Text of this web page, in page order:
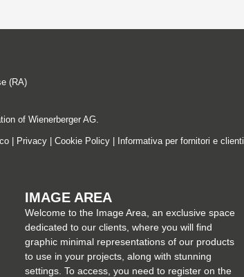
(RA)
of Wienerberger AG.
| Privacy| Cookie Policy| Informativa per fornitori e clienti
IMAGE AREA
Welcome to the Image Area, an exclusive space
dedicated to our clients, where you will find
graphic minimal representations of our products
to use in your projects, along with stunning
settings. To access, you need to register on the